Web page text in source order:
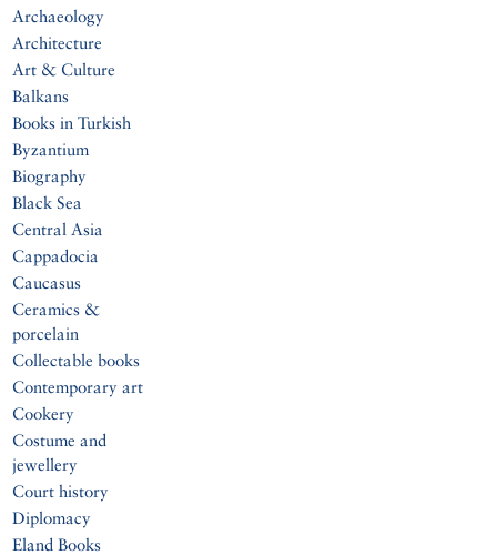
Archaeology
Architecture
Art & Culture
Balkans
Books in Turkish
Byzantium
Biography
Black Sea
Central Asia
Cappadocia
Caucasus
Ceramics &
porcelain
Collectable books
Contemporary art
Cookery
Costume and
jewellery
Court history
Diplomacy
Eland Books